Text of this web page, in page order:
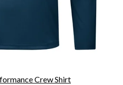
Crew Shirt